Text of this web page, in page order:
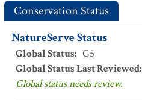
Conservation Status
NatureServe Status
Global Status: G5
Global Status Last Reviewed:
Global status needs review.